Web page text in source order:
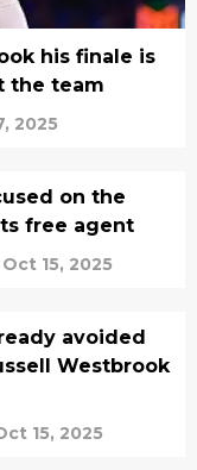
his finale is
the team
2025
on the
free agent
Oct 15, 2025
avoided
Westbrook
15, 2025